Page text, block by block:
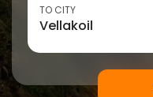
TO CITY